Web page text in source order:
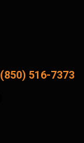
(850) 516-7373